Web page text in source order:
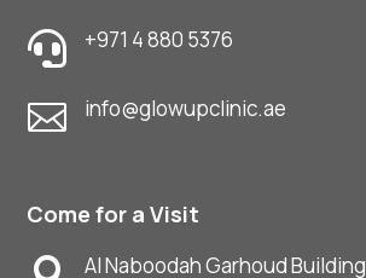
 +971 4 880 5376
 info@glowupclinic.ae
Come for a Visit
Al Naboodah Garhoud Building